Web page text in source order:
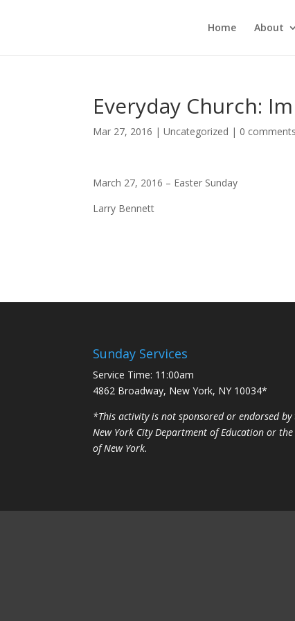
Home About
Everyday Church:
Mar 27, 2016 |Uncategorized | 0 comments
March 27, 2016 – Easter Sunday
Larry Bennett
Sunday Services
Service Time: 11:00am
4862 Broadway, New York, NY 10034*
*This activity is not sponsored or endorsed by
New York City Department of Education or the
of New York.